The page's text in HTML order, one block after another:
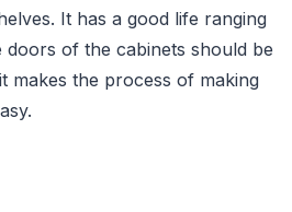
It has a good life ranging
doors of the cabinets should be
makes the process of making